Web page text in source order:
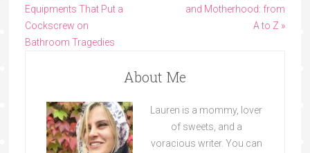
Equipments That Put a
Cockscrew on
Bathroom Tragedies
and Motherhood: from
A to Z »
About Me
Lauren is a mommy, lover
of sweets, and a
voracious writer. You can